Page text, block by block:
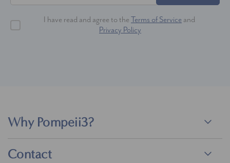
I have read and agree to the Terms of Service and
Privacy Policy
Why Pompeii3?
Contact